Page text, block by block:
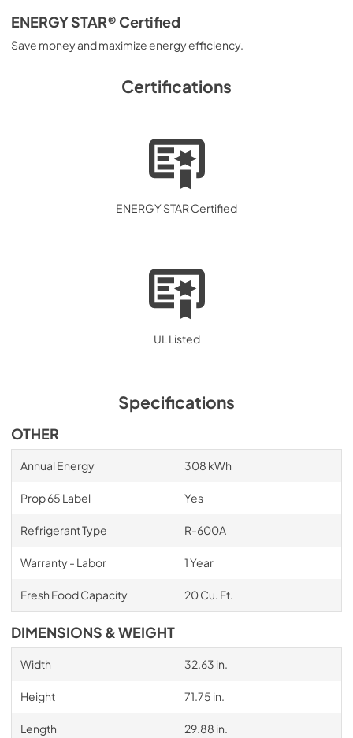
Complete Owner's Guide
2.47 MB
ENERGY STAR® Certified
Save money and maximize energy efficiency.
Certifications
ENERGY STAR Certified
UL Listed
Specifications
OTHER
Annual Energy 308 kWh
Prop 65 Label Yes
Refrigerant Type R-600A
Warranty - Labor 1 Year
Fresh Food Capacity 20 Cu. Ft.
DIMENSIONS & WEIGHT
Width 32.63 in.
Height 71.75 in.
Length 29.88 in.